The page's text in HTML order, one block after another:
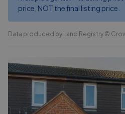
price, NOT the final listing price.
Data produced by Land Registry ©